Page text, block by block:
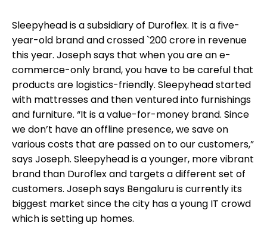
Sleepyhead is a subsidiary of Duroflex. It is a five-
year-old brand and crossed `200 crore in revenue
this year. Joseph says that when you are an e-
commerce-only brand, you have to be careful that
products are logistics-friendly. Sleepyhead started
with mattresses and then ventured into furnishings
and furniture. “It is a value-for-money brand. Since
we don’t have an offline presence, we save on
various costs that are passed on to our customers,”
says Joseph. Sleepyhead is a younger, more vibrant
brand than Duroflex and targets a different set of
customers. Joseph says Bengaluru is currently its
biggest market since the city has a young IT crowd
which is setting up homes.